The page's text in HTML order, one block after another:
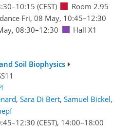
–10:15 (CEST)
Room 2.95
Fri, 08 May, 10:45–12:30
08:30–12:30 Hall X1
Soil Biophysics
, Sara Di Bert, Samuel Bickel,
–12:30 (CEST), 14:00–18:00